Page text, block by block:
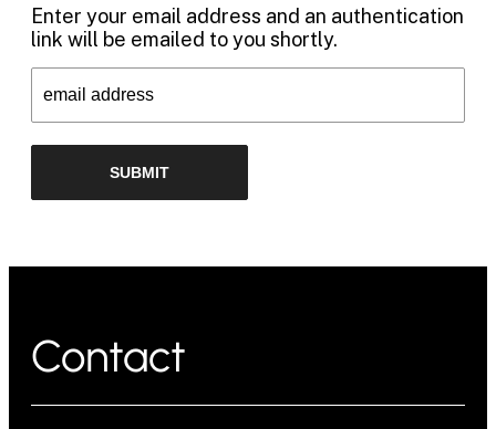
Enter your email address and an authentication
link will be emailed to you shortly.
Contact